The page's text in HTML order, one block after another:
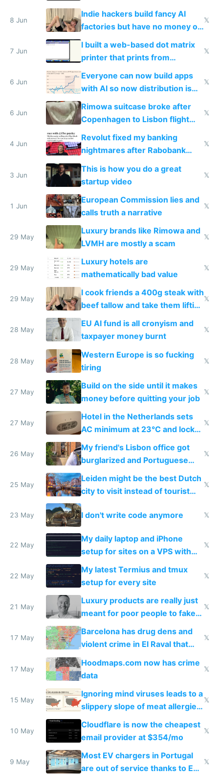
Shadow People
8 Jun
Indie hackers build fancy AI
factories but have no money or
traffic
𝕏
7 Jun
I built a web-based dot matrix
printer that prints from
Windows 3.11
𝕏
6 Jun
Everyone can now build apps
with AI so now distribution is
the real challenge
𝕏
6 Jun
Rimowa suitcase broke after
Copenhagen to Lisbon flight
and why avoid luxury brands
𝕏
4 Jun
Revolut fixed my banking
nightmares after Rabobank
froze my card in Bali and made
me homeless in the US
𝕏
3 Jun
This is how you do a great
startup video
𝕏
1 Jun
European Commission lies and
calls truth a narrative
𝕏
29 May
Luxury brands like Rimowa and
LVMH are mostly a scam
𝕏
29 May
Luxury hotels are
mathematically bad value
𝕏
29 May
I cook friends a 400g steak with
beef tallow and take them lifting
to cure tiredness depression or
𝕏
28 May
EU AI fund is all cronyism and
taxpayer money burnt
𝕏
28 May
Western Europe is so fucking
tiring
𝕏
27 May
Build on the side until it makes
money before quitting your job
𝕏
27 May
Hotel in the Netherlands sets
AC minimum at 23°C and locks
windows for security
𝕏
26 May
My friend's Lisbon office got
burglarized and Portuguese
police refused to recover his
Airtagged Apple display
𝕏
25 May
Leiden might be the best Dutch
city to visit instead of tourist
Amsterdam
𝕏
23 May I don't write code anymore 𝕏
22 May
My daily laptop and iPhone
setup for sites on a VPS with
Claude Code
𝕏
22 May
My latest Termius and tmux
setup for every site
𝕏
21 May
Luxury products are really just
meant for poor people to fake
they're rich
𝕏
17 May
Barcelona has drug dens and
violent crime in El Raval that
Google Maps won't show
𝕏
17 May
Hoodmaps.com now has crime
data
𝕏
15 May
Ignoring mind viruses leads to a
slippery slope of meat allergies
from engineered ticks
𝕏
10 May
Cloudflare is now the cheapest
email provider at $354/mo
𝕏
9 May
Most EV chargers in Portugal
are out of service thanks to EU
𝕏